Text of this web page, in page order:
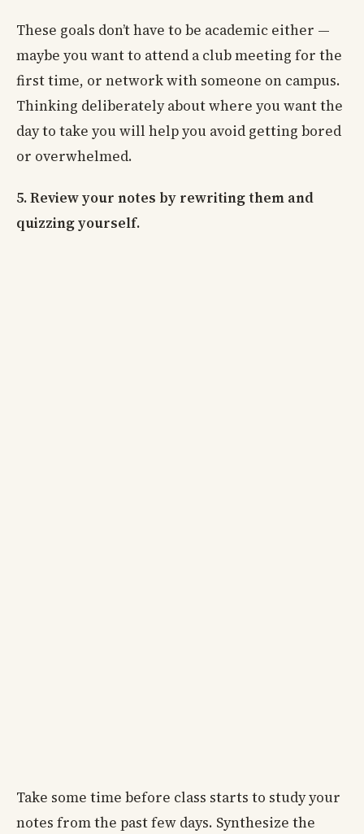
These goals don’t have to be academic either —
maybe you want to attend a club meeting for the
first time, or network with someone on campus.
Thinking deliberately about where you want the
day to take you will help you avoid getting bored
or overwhelmed.
5. Review your notes by rewriting them and
quizzing yourself.
Take some time before class starts to study your
notes from the past few days. Synthesize the